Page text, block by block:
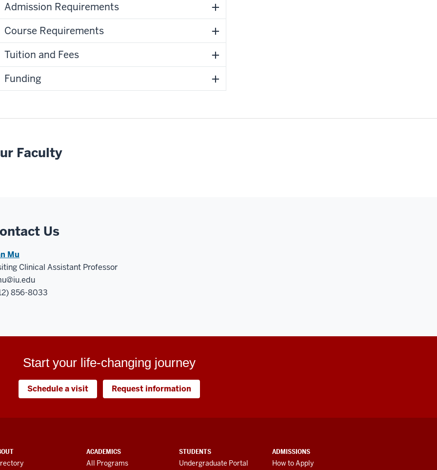
Admission Requirements
Course Requirements
Tuition and Fees
Funding
Faculty
Us
Mu
Clinical Assistant Professor
856-8033
Start your life-changing journey
Schedule a visit Request information
ACADEMICS
All Programs
STUDENTS
Undergraduate Portal
ADMISSIONS
How to Apply